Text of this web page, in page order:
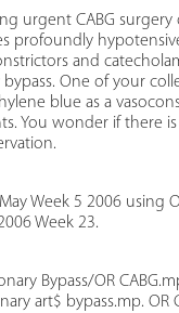
urgent CABG surgery
profoundly
and
One of your
blue as a
You wonder if there
Week 5 2006 using
Week 23.
Bypass/OR
art$ bypass.mp. OR